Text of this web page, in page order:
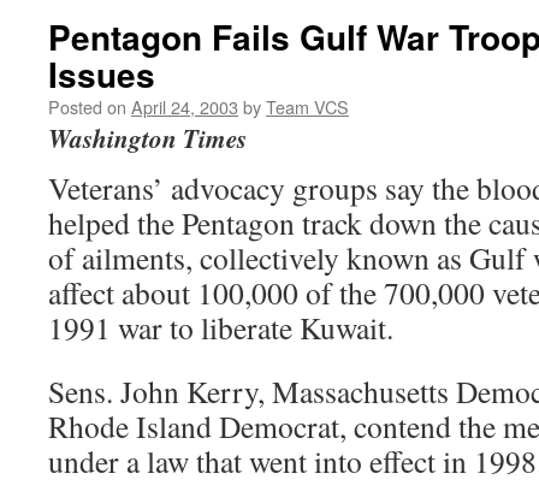
Pentagon Fails Gulf War
Issues
Posted on April 24, 2003 byTeam VCS
Washington Times
Veterans’ advocacy groups say the
helped the Pentagon track down the
of ailments, collectively known as Gulf
affect about 100,000 of the 700,000
1991 war to liberate Kuwait.
Sens. John Kerry, Massachusetts
Rhode Island Democrat, contend the
under a law that went into effect in